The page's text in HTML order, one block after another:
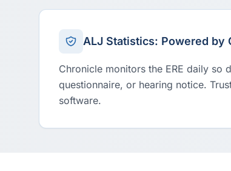
ALJ Statistics: Powered by
Chronicle monitors the ERE daily so
questionnaire, or hearing notice.
software.